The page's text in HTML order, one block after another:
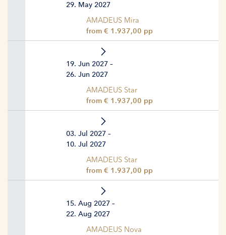
29. May 2027
AMADEUS Mira
from € 1.937,00 pp
19. Jun 2027 –
26. Jun 2027
AMADEUS Star
from € 1.937,00 pp
03. Jul 2027 –
10. Jul 2027
AMADEUS Star
from € 1.937,00 pp
15. Aug 2027 –
22. Aug 2027
AMADEUS Nova